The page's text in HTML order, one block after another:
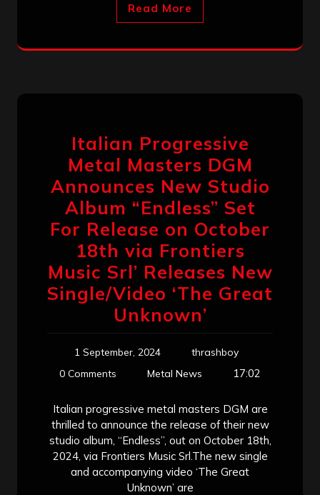
Read More
Italian Progressive
Metal Masters DGM
Announces New Studio
Album “Endless” Set
For Release on October
18th via Frontiers
Music Srl’ Releases New
Single/Video ‘The Great
Unknown’
1 September, 2024
thrashboy
0 Comments
Metal News 17:02
Italian progressive metal masters DGM are
thrilled to announce the release of their new
studio album, “Endless”, out on October 18th,
2024, via Frontiers Music Srl.The new single
and accompanying video ‘The Great
Unknown’ are